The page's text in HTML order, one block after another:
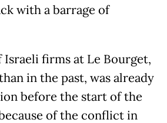
with a barrage of
Israeli firms at Le Bourget,
in the past, was already
before the start of the
of the conflict in